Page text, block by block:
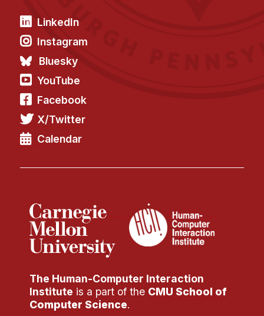
Technical Staff
Administrative Staff
Administrative Contacts
Research
Doing Research With Us
Faculty Projects
Technical Report Collection
Research Projects
Your Summer at a Glance
Professional Education
LinkedIn
Instagram
Bluesky
YouTube
Facebook
X/Twitter
Calendar
The Human-Computer Interaction
Institute is a part of the CMU School of
Computer Science.